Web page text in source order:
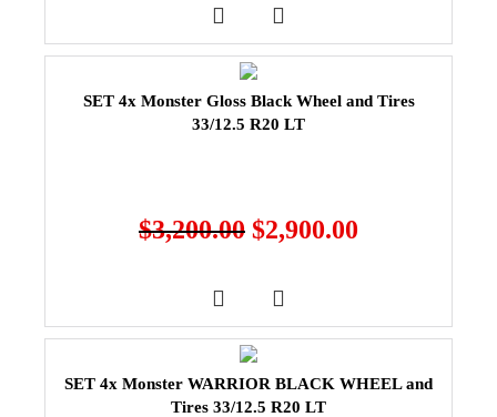
SET 4x Monster Gloss Black Wheel and Tires
33/12.5 R20 LT
$3,200.00 $2,900.00
SET 4x Monster WARRIOR BLACK WHEEL and
Tires 33/12.5 R20 LT